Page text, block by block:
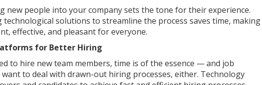
new people into your company sets the tone for their experience.
technological solutions to streamline the process saves time, making
effective, and pleasant for everyone.
for Better Hiring
to hire new team members, time is of the essence — and job
want to deal with drawn-out hiring processes, either. Technology